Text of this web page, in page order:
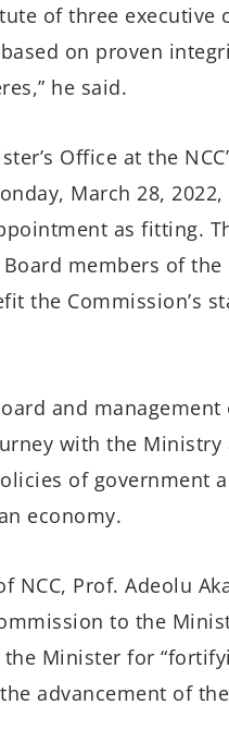
of three executive
on proven
he said.
Office at the
March 28, 2022,
as fitting.
members of
the Commission’s
and
with the Ministry
of government
economy.
NCC, Prof. Adeolu
to the
Minister for
advancement of